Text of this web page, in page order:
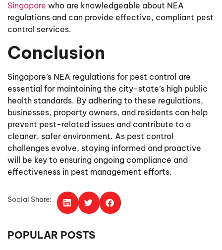
Singapore who are knowledgeable about NEA
regulations and can provide effective, compliant pest
control services.
Conclusion
Singapore’s NEA regulations for pest control are
essential for maintaining the city-state’s high public
health standards. By adhering to these regulations,
businesses, property owners, and residents can help
prevent pest-related issues and contribute to a
cleaner, safer environment. As pest control
challenges evolve, staying informed and proactive
will be key to ensuring ongoing compliance and
effectiveness in pest management efforts.
Social Share:
POPULAR POSTS